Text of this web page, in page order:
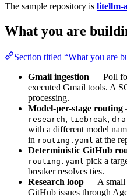
The sample repository is litellm-
What you are
Section titled “What you are
Gmail ingestion — Poll
executed Gmail tools. A
processing.
Model-per-stage routing
research, tiebreak,
with a different model
in routing.yaml at the
Deterministic GitHub
routing.yaml pick a
breaker resolves ties.
Research loop — A small
GitHub issues through